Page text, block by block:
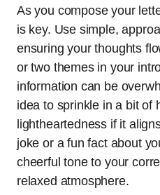
As you compose your
is key. Use simple,
ensuring your thoughts
or two themes in your
information can be
idea to sprinkle in a bit of
lightheartedness if it
joke or a fun fact about
cheerful tone to your
relaxed atmosphere.